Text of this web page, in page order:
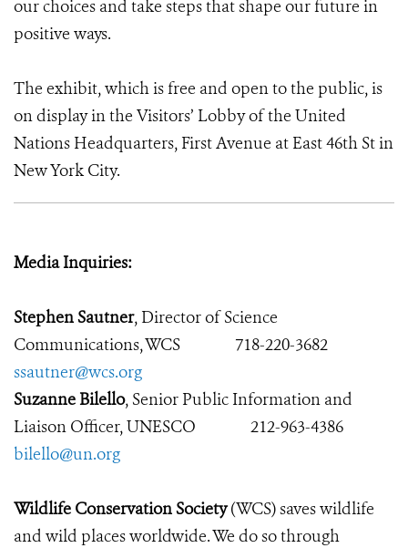
our choices and take steps that shape our future in
positive ways.
The exhibit, which is free and open to the public, is
on display in the Visitors’ Lobby of the United
Nations Headquarters, First Avenue at East 46th St in
New York City.
Media Inquiries:
Stephen Sautner, Director of Science
Communications, WCS
718-220-3682
ssautner@wcs.org
Suzanne Bilello, Senior Public Information and
Liaison Officer, UNESCO
212-963-4386
bilello@un.org
Wildlife Conservation Society(WCS) saves wildlife
and wild places worldwide. We do so through